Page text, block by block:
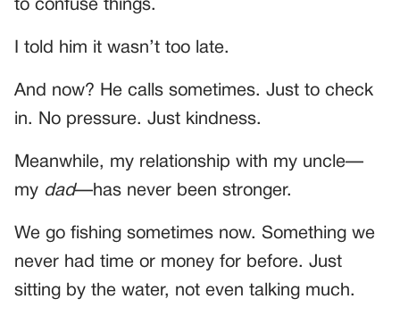
to confuse things.
I told him it wasn’t too late.
And now? He calls sometimes. Just to check
in. No pressure. Just kindness.
Meanwhile, my relationship with my uncle—
my dad—has never been stronger.
We go fishing sometimes now. Something we
never had time or money for before. Just
sitting by the water, not even talking much.